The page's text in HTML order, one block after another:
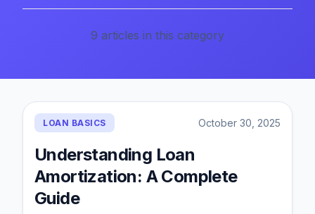
9 articles in this category
LOAN BASICS October 30, 2025
Understanding Loan
Amortization: A Complete
Guide